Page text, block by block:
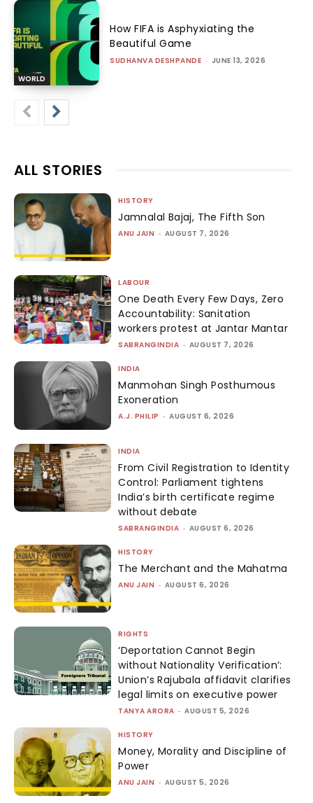
WORLD
How FIFA is Asphyxiating the
Beautiful Game
SUDHANVA DESHPANDE - JUNE 13, 2026
ALL STORIES
HISTORY
Jamnalal Bajaj, The Fifth Son
ANU JAIN - AUGUST 7, 2026
LABOUR
One Death Every Few Days, Zero
Accountability: Sanitation
workers protest at Jantar Mantar
SABRANGINDIA - AUGUST 7, 2026
INDIA
Manmohan Singh Posthumous
Exoneration
A.J. PHILIP - AUGUST 6, 2026
INDIA
From Civil Registration to Identity
Control: Parliament tightens
India’s birth certificate regime
without debate
SABRANGINDIA - AUGUST 6, 2026
HISTORY
The Merchant and the Mahatma
ANU JAIN - AUGUST 6, 2026
RIGHTS
‘Deportation Cannot Begin
without Nationality Verification’:
Union’s Rajubala affidavit clarifies
legal limits on executive power
TANYA ARORA - AUGUST 5, 2026
HISTORY
Money, Morality and Discipline of
Power
ANU JAIN - AUGUST 5, 2026